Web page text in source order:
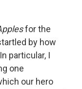
for the
by how
particular, I
one
our hero